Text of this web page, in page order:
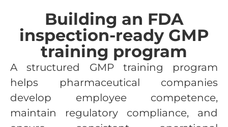
Building an FDA
inspection-ready GMP
training program
A structured GMP training program
helps pharmaceutical companies
develop employee competence,
maintain regulatory compliance, and